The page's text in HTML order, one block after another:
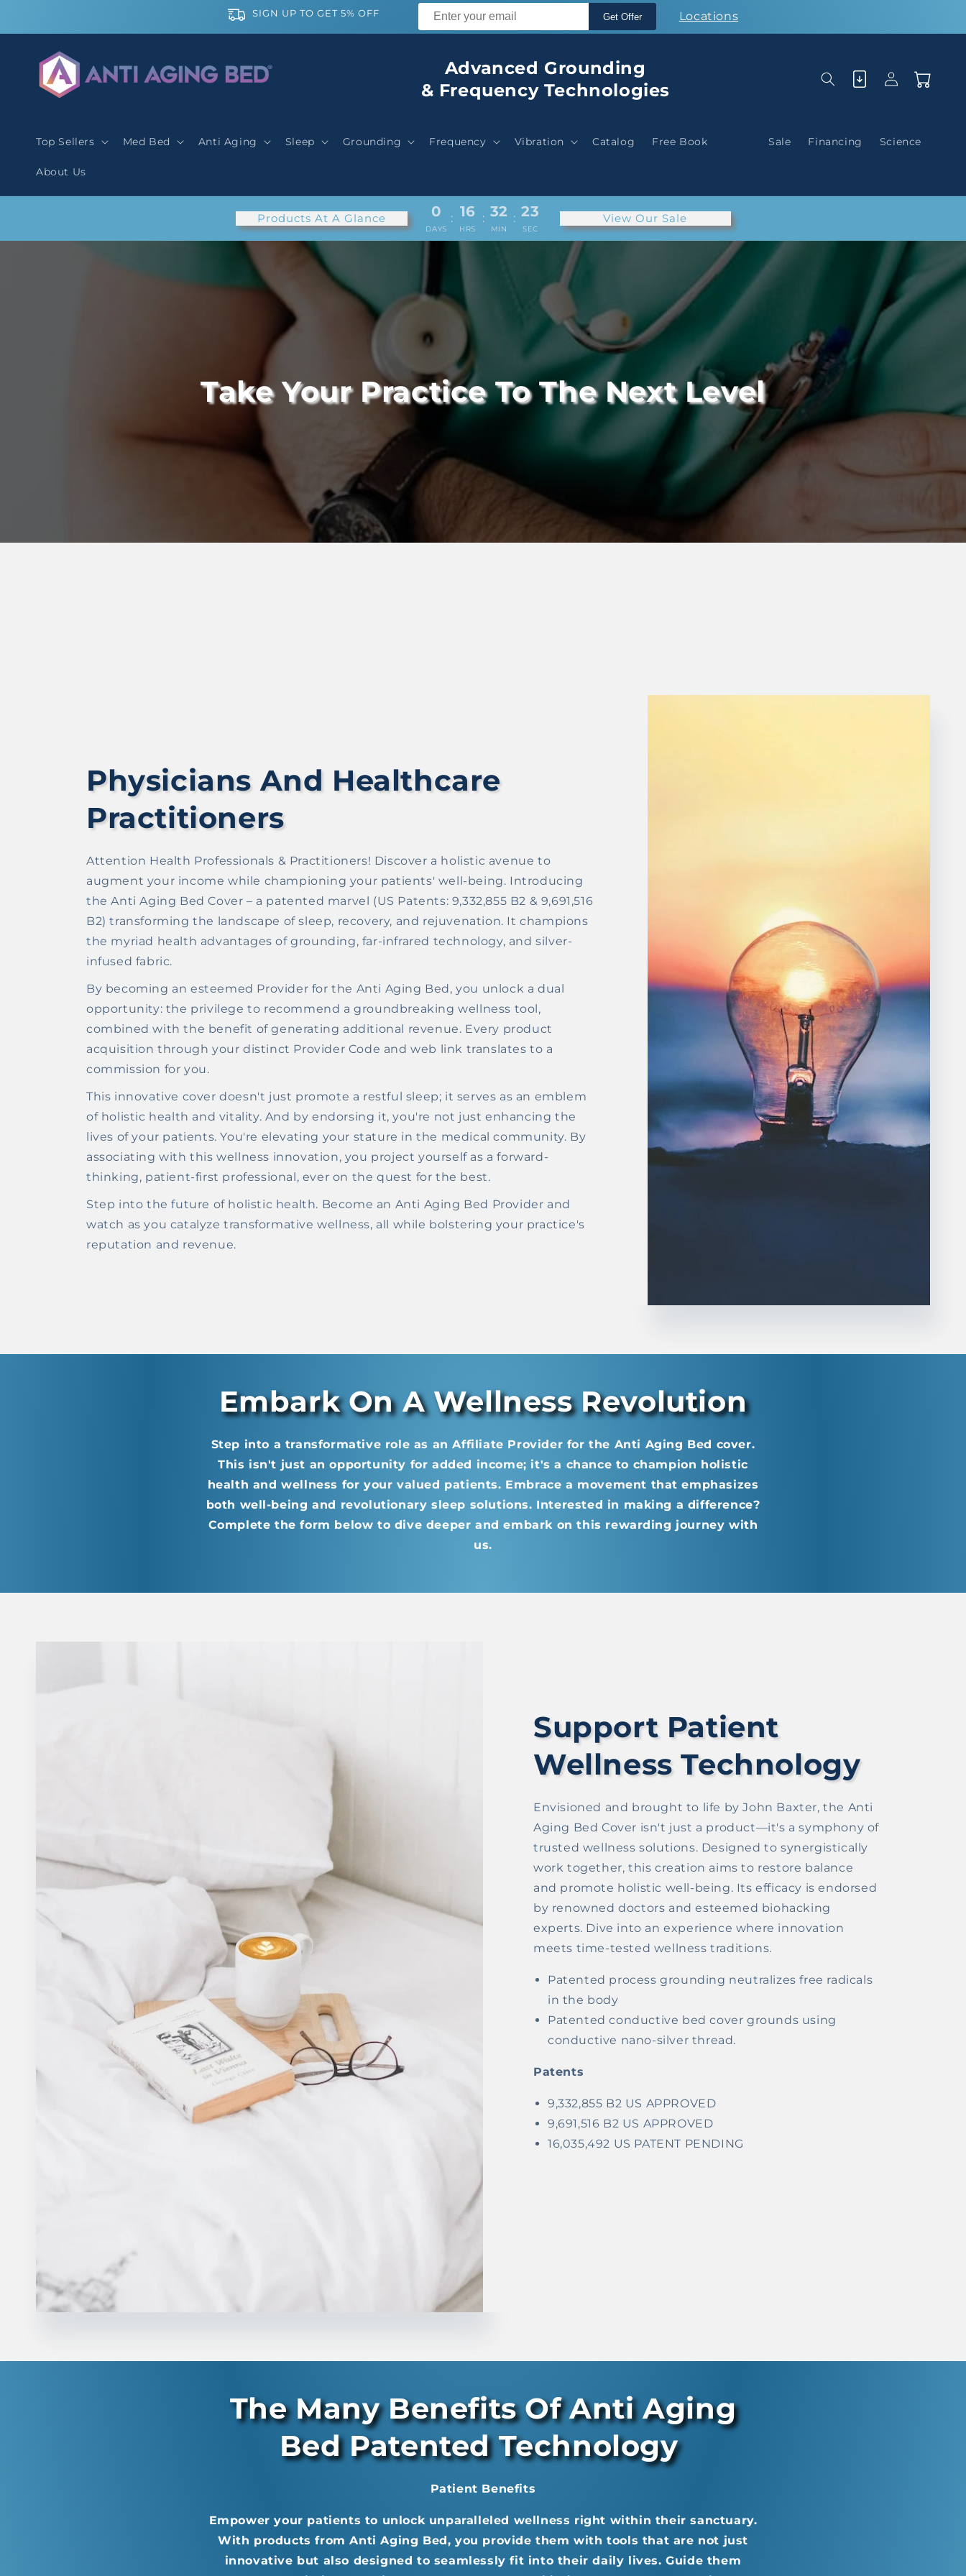
SIGN UP TO GET 5% OFF Get Offer Locations
Advanced Grounding
& Frequency Technologies
Top Sellers Med Bed Anti Aging Sleep Grounding Frequency Vibration Catalog Free Book Sale Financing Science
About Us
Log
in
Cart
Products At A Glance 0
DAYS
: 16
HRS
: 32
MIN
: 21
SEC
View Our Sale
Take Your Practice To The Next Level
Physicians And Healthcare
Practitioners
Attention Health Professionals & Practitioners! Discover a holistic avenue to
augment your income while championing your patients' well-being. Introducing
the Anti Aging Bed Cover – a patented marvel (US Patents: 9,332,855 B2 & 9,691,516
B2) transforming the landscape of sleep, recovery, and rejuvenation. It champions
the myriad health advantages of grounding, far-infrared technology, and silver-
infused fabric.
By becoming an esteemed Provider for the Anti Aging Bed, you unlock a dual
opportunity: the privilege to recommend a groundbreaking wellness tool,
combined with the benefit of generating additional revenue. Every product
acquisition through your distinct Provider Code and web link translates to a
commission for you.
This innovative cover doesn't just promote a restful sleep; it serves as an emblem
of holistic health and vitality. And by endorsing it, you're not just enhancing the
lives of your patients. You're elevating your stature in the medical community. By
associating with this wellness innovation, you project yourself as a forward-
thinking, patient-first professional, ever on the quest for the best.
Step into the future of holistic health. Become an Anti Aging Bed Provider and
watch as you catalyze transformative wellness, all while bolstering your practice's
reputation and revenue.
Embark On A Wellness Revolution
Step into a transformative role as an Affiliate Provider for the Anti Aging Bed cover.
This isn't just an opportunity for added income; it's a chance to champion holistic
health and wellness for your valued patients. Embrace a movement that emphasizes
both well-being and revolutionary sleep solutions. Interested in making a difference?
Complete the form below to dive deeper and embark on this rewarding journey with
us.
Support Patient
Wellness Technology
Envisioned and brought to life by John Baxter, the Anti
Aging Bed Cover isn't just a product—it's a symphony of
trusted wellness solutions. Designed to synergistically
work together, this creation aims to restore balance
and promote holistic well-being. Its efficacy is endorsed
by renowned doctors and esteemed biohacking
experts. Dive into an experience where innovation
meets time-tested wellness traditions.
Patented process grounding neutralizes free radicals
in the body
Patented conductive bed cover grounds using
conductive nano-silver thread.
Patents
9,332,855 B2 US APPROVED
9,691,516 B2 US APPROVED
16,035,492 US PATENT PENDING
The Many Benefits Of Anti Aging
Bed Patented Technology
Patient Benefits
Empower your patients to unlock unparalleled wellness right within their sanctuary.
With products from Anti Aging Bed, you provide them with tools that are not just
innovative but also designed to seamlessly fit into their daily lives. Guide them